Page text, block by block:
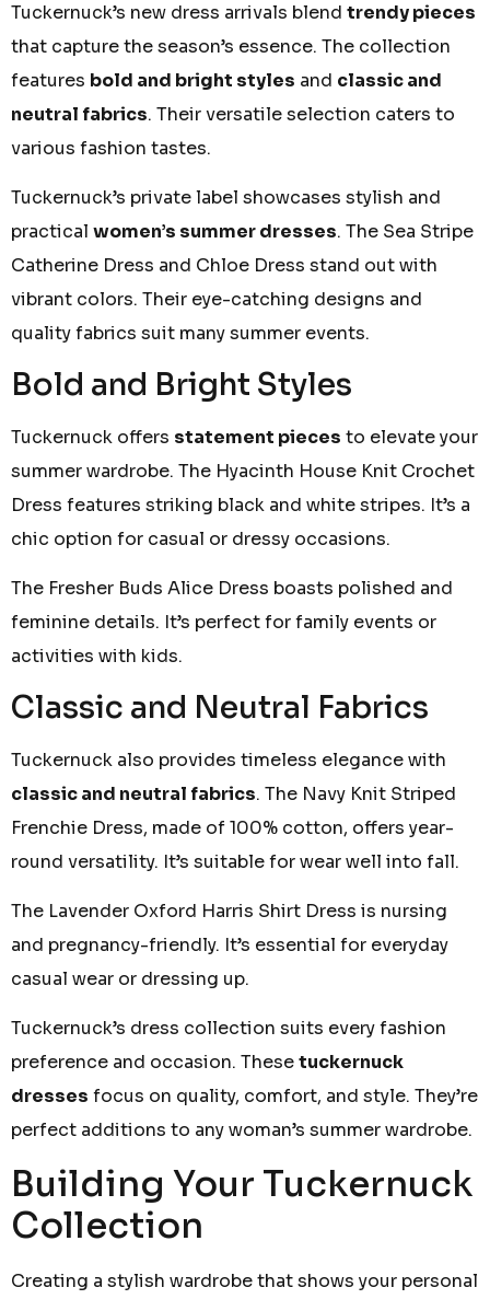
Tuckernuck’s new dress arrivals blend trendy pieces
that capture the season’s essence. The collection
features bold and bright styles and classic and
neutral fabrics. Their versatile selection caters to
various fashion tastes.
Tuckernuck’s private label showcases stylish and
practical women’s summer dresses. The Sea Stripe
Catherine Dress and Chloe Dress stand out with
vibrant colors. Their eye-catching designs and
quality fabrics suit many summer events.
Bold and Bright Styles
Tuckernuck offers statement pieces to elevate your
summer wardrobe. The Hyacinth House Knit Crochet
Dress features striking black and white stripes. It’s a
chic option for casual or dressy occasions.
The Fresher Buds Alice Dress boasts polished and
feminine details. It’s perfect for family events or
activities with kids.
Classic and Neutral Fabrics
Tuckernuck also provides timeless elegance with
classic and neutral fabrics. The Navy Knit Striped
Frenchie Dress, made of 100% cotton, offers year-
round versatility. It’s suitable for wear well into fall.
The Lavender Oxford Harris Shirt Dress is nursing
and pregnancy-friendly. It’s essential for everyday
casual wear or dressing up.
Tuckernuck’s dress collection suits every fashion
preference and occasion. Thesetuckernuck
dresses focus on quality, comfort, and style. They’re
perfect additions to any woman’s summer wardrobe.
Building Your Tuckernuck
Collection
Creating a stylish wardrobe that shows your personal